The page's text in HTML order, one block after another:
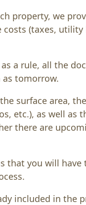
property, we
(taxes, utility
a rule, all the
as tomorrow.
surface area,
etc.), as well as
there are
you will have
included in the